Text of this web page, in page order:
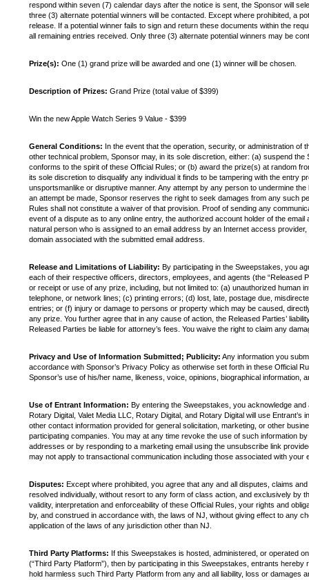
respond within seven (7) calendar days after the notice is sent, the Sponsor will
three (3) alternate potential winners will be contacted. Except where prohibited, a
release. If a potential winner fails to sign and return these documents within the
all remaining entries received. Only three (3) alternate potential winners may be
Prize(s): One (1) grand prize will be awarded and one (1) winner will be chosen.
Description of Prizes: Grand Prize (total value of $399)
Win the new Apple Watch Series 9 Value - $399
General Conditions: In the event that the operation, security, or administration
other technical problem, Sponsor may, in its sole discretion, either: (a) suspend
conforms to the spirit of these Official Rules; or (b) award the prize(s) at random
its sole discretion to disqualify any individual it finds to be tampering with the entry
unsportsmanlike or disruptive manner. Any attempt by any person to undermine
an attempt be made, Sponsor reserves the right to seek damages from any such
Rules shall not constitute a waiver of that provision. Proof of sending any
event of a dispute as to any online entry, the authorized account holder of the
natural person who is assigned to an email address by an Internet access
domain associated with the submitted email address.
Release and Limitations of Liability: By participating in the Sweepstakes, you
each of their respective officers, directors, employees, and agents (the “Released
or receipt or use of any prize, including, but not limited to: (a) unauthorized
telephone, or network lines; (c) printing errors; (d) lost, late, postage due,
entries; or (f) injury or damage to persons or property which may be caused,
any prize. You further agree that in any cause of action, the Released Parties’
Released Parties be liable for attorney’s fees. You waive the right to claim any
Privacy and Use of Information Submitted; Publicity: Any information you
accordance with Sponsor’s Privacy Policy as otherwise set forth in these Official
Sponsor’s use of his/her name, likeness, voice, opinions, biographical
Use of Entrant Information: By entering the Sweepstakes, you acknowledge
Rotary Digital, Valet Media LLC, Rotary Digital, and Rotary Digital will use
other contact information provided for general solicitation, marketing, or other
participating companies. You may at any time revoke the use of such information
addresses or by responding to a marketing email using the unsubscribe link
may not apply to transactional communication including those associated with your
Disputes: Except where prohibited, you agree that any and all disputes, claims
resolved individually, without resort to any form of class action, and exclusively by
validity, interpretation and enforceability of these Official Rules, your rights and
by, and construed in accordance with, the laws of NJ, without giving effect to any
application of the laws of any jurisdiction other than NJ.
Third Party Platforms: If this Sweepstakes is hosted, administered, or operated
(“Third Party Platform”), then by participating in this Sweepstakes, entrants
hold harmless such Third Party Platform from any and all liability, loss or